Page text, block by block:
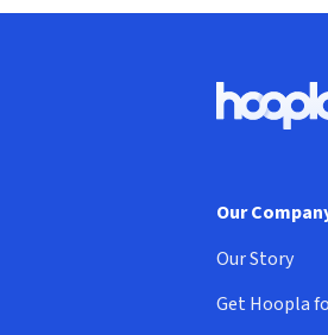
Hoopla logo,
Our
Our Story
Get Hoopla
(opens in